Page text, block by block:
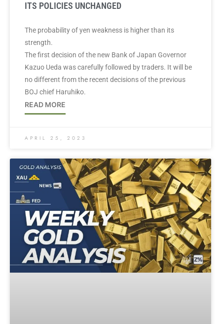
ITS POLICIES UNCHANGED
The probability of yen weakness is higher than its
strength.
The first decision of the new Bank of Japan Governor
Kazuo Ueda was carefully followed by traders. It will be
no different from the recent decisions of the previous
BOJ chief Haruhiko.
READ MORE
APRIL 25, 2023